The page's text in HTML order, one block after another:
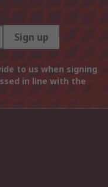
Sign up
to us when signing
in line with the